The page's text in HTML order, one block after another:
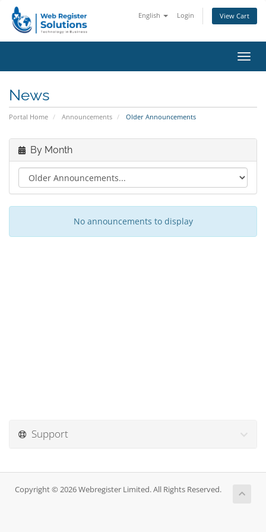
English Login View Cart
News
Portal Home Announcements Older Announcements
By Month
No announcements to display
Support
Copyright © 2026 Webregister Limited. All Rights Reserved.